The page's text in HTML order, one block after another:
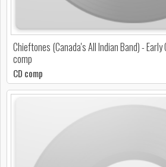
Chieftones (Canada's All Indian Band) -
comp
CD comp